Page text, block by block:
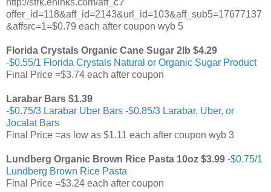
http://strk.enlnks.com/aff_c?
offer_id=118&aff_id=2143&url_id=103&aff_sub5=17677137
&affsrc=1=$0.79 each after coupon wyb 5
Florida Crystals Organic Cane Sugar 2lb $4.29
-$0.55/1 Florida Crystals Natural or Organic Sugar Product
Final Price =$3.74 each after coupon
Larabar Bars $1.39
-$0.75/3 Larabar Uber Bars -$0.85/3 Larabar, Uber, or
Jocalat Bars
Final Price =as low as $1.11 each after coupon wyb 3
Lundberg Organic Brown Rice Pasta 10oz $3.99 -$0.75/1
Lundberg Brown Rice Pasta
Final Price =$3.24 each after coupon